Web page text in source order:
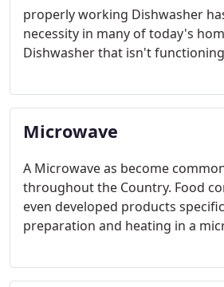
properly working Dishwasher
necessity in many of today's
Dishwasher that isn't
extremely frustrating
Microwave
A Microwave as become
throughout the Country. Food
even developed products
preparation and heating in a